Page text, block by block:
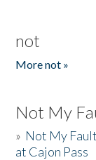
not
More not »
Not My
» Not My
at Cajon Pass